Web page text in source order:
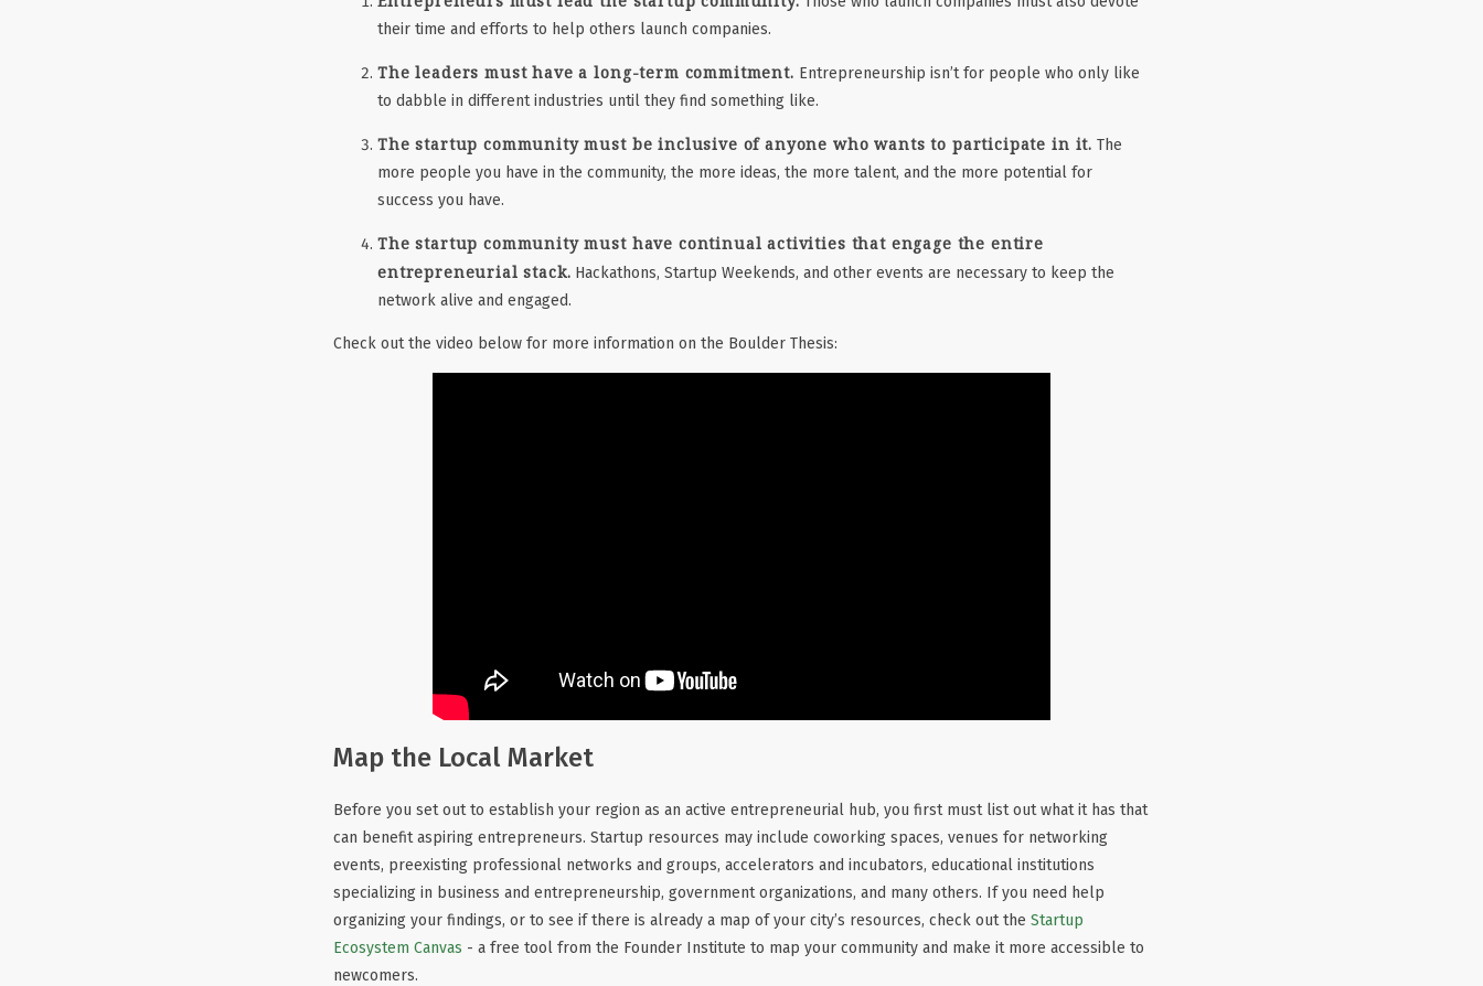
their time and efforts to help others launch companies.
The leaders must have a long-term commitment. Entrepreneurship isn’t for people who only like
to dabble in different industries until they find something like.
The startup community must be inclusive of anyone who wants to participate in it. The
more people you have in the community, the more ideas, the more talent, and the more potential for
success you have.
The startup community must have continual activities that engage the entire
entrepreneurial stack. Hackathons, Startup Weekends, and other events are necessary to keep the
network alive and engaged.
Check out the video below for more information on the Boulder Thesis:
Map the Local Market
Before you set out to establish your region as an active entrepreneurial hub, you first must list out what it has that
can benefit aspiring entrepreneurs. Startup resources may include coworking spaces, venues for networking
events, preexisting professional networks and groups, accelerators and incubators, educational institutions
specializing in business and entrepreneurship, government organizations, and many others. If you need help
organizing your findings, or to see if there is already a map of your city’s resources, check out the Startup
Ecosystem Canvas - a free tool from the Founder Institute to map your community and make it more accessible to
newcomers.